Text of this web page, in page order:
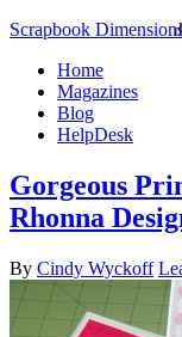
Scrapbook
Home
Magazines
Blog
HelpDesk
Gorgeous
Rhonna
By Cindy Wyckoff